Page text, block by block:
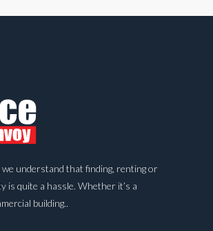
we understand that finding, renting or
is quite a hassle. Whether it’s a
building..